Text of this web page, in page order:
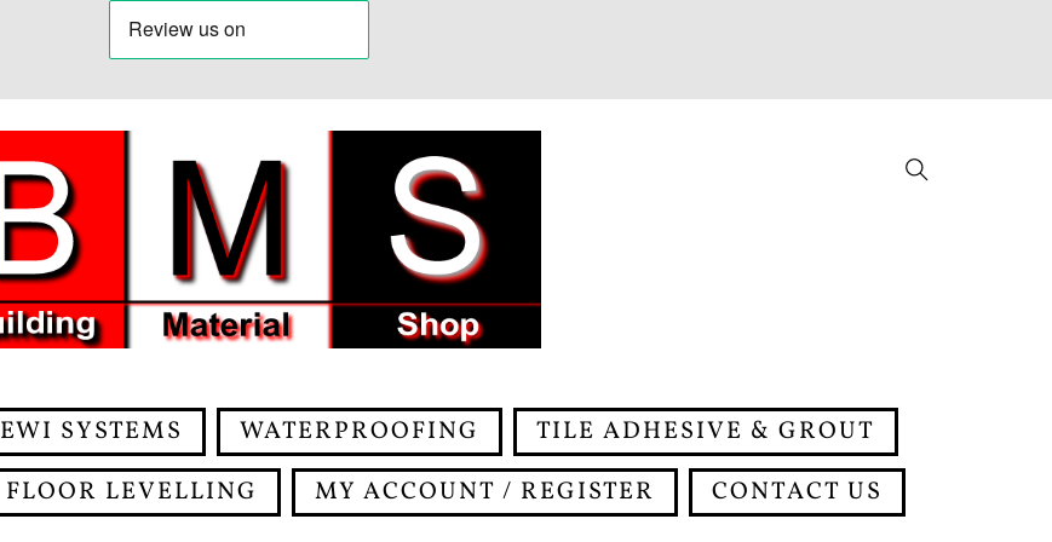
EWI SYSTEMS WATERPROOFING
TILE ADHESIVE & GROUT
FLOOR LEVELLING MY ACCOUNT / REGISTER CONTACT US